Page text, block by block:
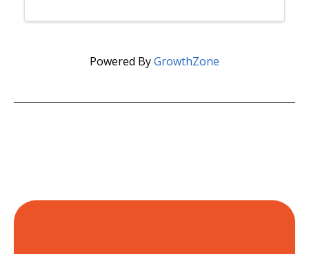
Powered ByGrowthZone